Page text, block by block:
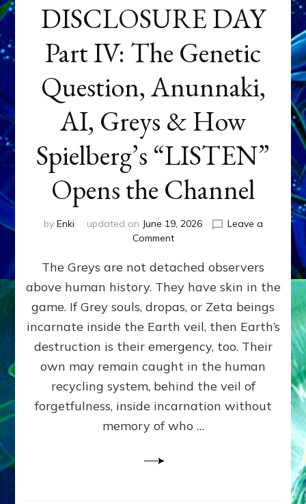
DISCLOSURE DAY
Part IV: The Genetic
Question, Anunnaki,
AI, Greys & How
Spielberg’s “LISTEN”
Opens the Channel
by Enki updated on June 19, 2026
Leave a
Commenton
DAY
Part
IV:
The
Genetic
Anunnaki,
AI,
Greys
How
Spielberg’s
The Greys are not detached observers
above human history. They have skin in the
game. If Grey souls, dropas, or Zeta beings
incarnate inside the Earth veil, then Earth’s
destruction is their emergency, too. Their
own may remain caught in the human
recycling system, behind the veil of
forgetfulness, inside incarnation without
memory of who …